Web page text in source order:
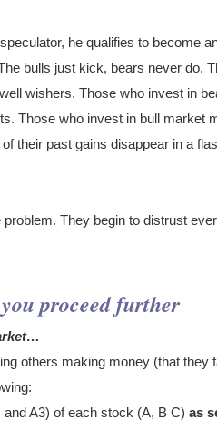
he qualifies to become
bulls just kick, bears never do.
wishers. Those who invest in
Those who invest in bull market
their past gains disappear in a
They begin to distrust
proceed further
others making money (that
and A3) of each stock (A, B C) as